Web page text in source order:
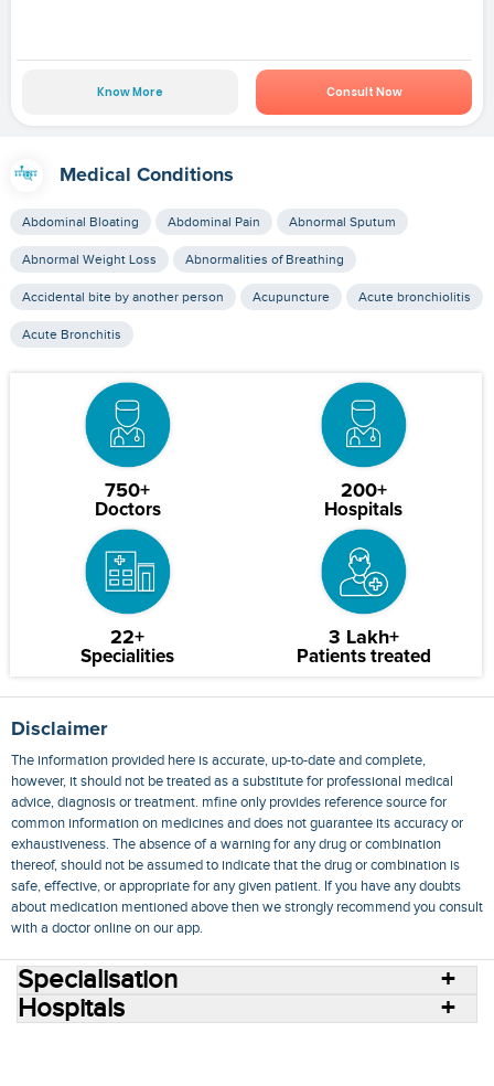
Know More Consult Now
Medical Conditions
Abdominal Bloating Abdominal Pain Abnormal Sputum
Abnormal Weight Loss Abnormalities of Breathing
Accidental bite by another person Acupuncture Acute bronchiolitis
Acute Bronchitis
750+
Doctors
200+
Hospitals
22+
Specialities
3 Lakh+
Patients treated
Disclaimer
The information provided here is accurate, up-to-date and complete,
however, it should not be treated as a substitute for professional medical
advice, diagnosis or treatment. mfine only provides reference source for
common information on medicines and does not guarantee its accuracy or
exhaustiveness. The absence of a warning for any drug or combination
thereof, should not be assumed to indicate that the drug or combination is
safe, effective, or appropriate for any given patient. If you have any doubts
about medication mentioned above then we strongly recommend you consult
with a doctor online on our app.
Specialisation
Hospitals